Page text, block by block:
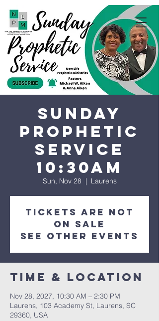
Sunday
Prophetic
Service
10:30AM
Sun, Nov 28
  |
Laurens
Tickets are not
on sale
See other events
Time & Location
Nov 28, 2027, 10:30 AM – 2:30 PM
Laurens, 103 Academy St, Laurens, SC
29360, USA